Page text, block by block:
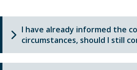
I have already informed the
circumstances, should I still